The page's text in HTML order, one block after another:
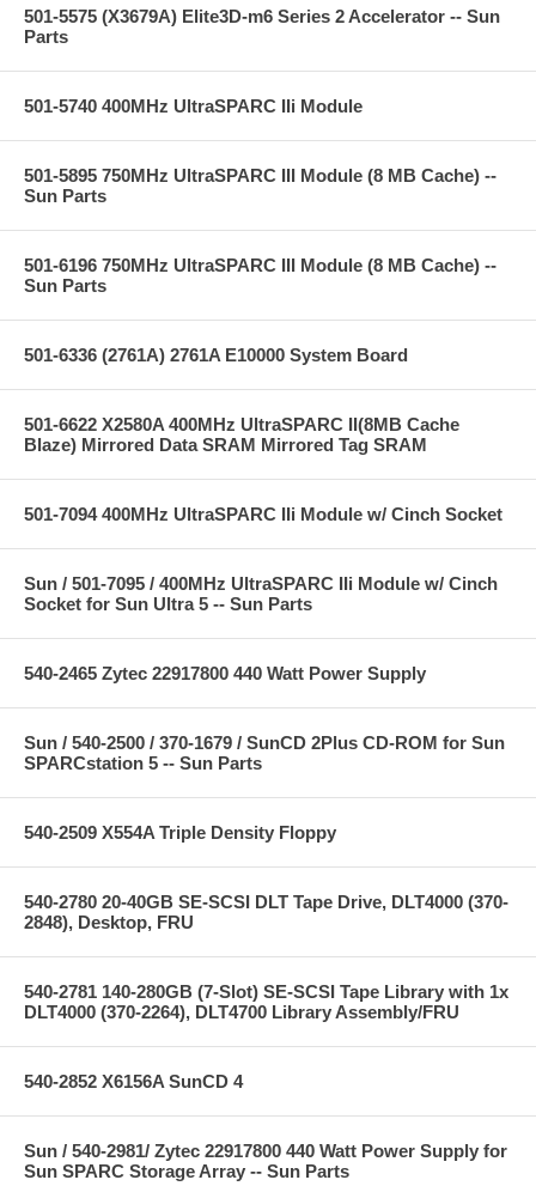
501-5575 (X3679A) Elite3D-m6 Series 2 Accelerator -- Sun
Parts
501-5740 400MHz UltraSPARC IIi Module
501-5895 750MHz UltraSPARC III Module (8 MB Cache) --
Sun Parts
501-6196 750MHz UltraSPARC III Module (8 MB Cache) --
Sun Parts
501-6336 (2761A) 2761A E10000 System Board
501-6622 X2580A 400MHz UltraSPARC II(8MB Cache
Blaze) Mirrored Data SRAM Mirrored Tag SRAM
501-7094 400MHz UltraSPARC IIi Module w/ Cinch Socket
Sun / 501-7095 / 400MHz UltraSPARC IIi Module w/ Cinch
Socket for Sun Ultra 5 -- Sun Parts
540-2465 Zytec 22917800 440 Watt Power Supply
Sun / 540-2500 / 370-1679 / SunCD 2Plus CD-ROM for Sun
SPARCstation 5 -- Sun Parts
540-2509 X554A Triple Density Floppy
540-2780 20-40GB SE-SCSI DLT Tape Drive, DLT4000 (370-
2848), Desktop, FRU
540-2781 140-280GB (7-Slot) SE-SCSI Tape Library with 1x
DLT4000 (370-2264), DLT4700 Library Assembly/FRU
540-2852 X6156A SunCD 4
Sun / 540-2981/ Zytec 22917800 440 Watt Power Supply for
Sun SPARC Storage Array -- Sun Parts